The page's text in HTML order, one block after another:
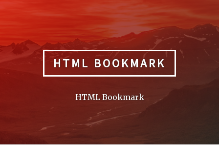
HTML BOOKMARK
HTML Bookmark